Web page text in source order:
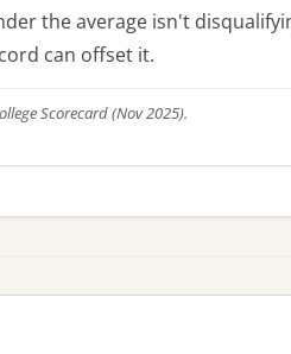
the average isn't
can offset it.
Scorecard (Nov 2025).